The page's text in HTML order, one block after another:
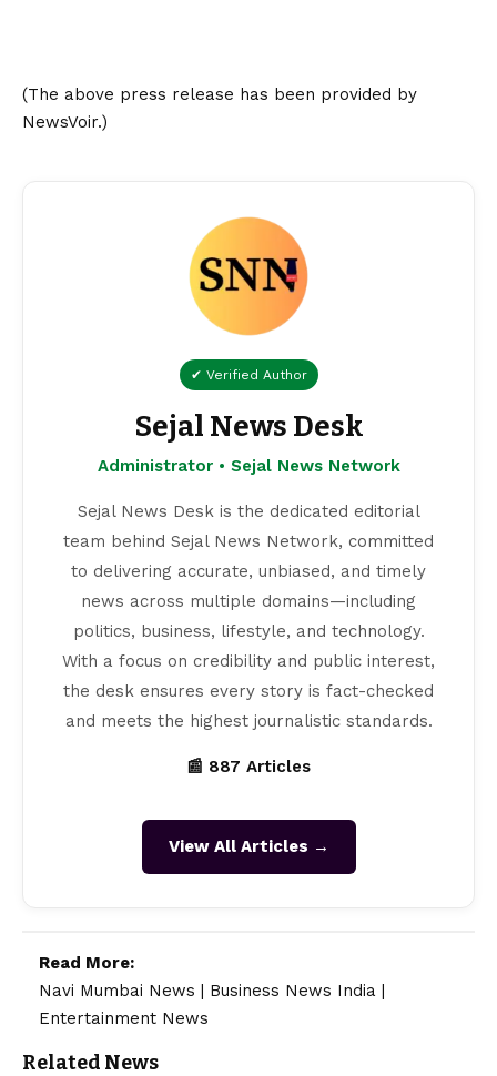
(The above press release has been provided by
NewsVoir.)
✔ Verified Author
Sejal News Desk
Administrator • Sejal News Network
Sejal News Desk is the dedicated editorial
team behind Sejal News Network, committed
to delivering accurate, unbiased, and timely
news across multiple domains—including
politics, business, lifestyle, and technology.
With a focus on credibility and public interest,
the desk ensures every story is fact-checked
and meets the highest journalistic standards.
📰 887 Articles
View All Articles →
Read More:
Navi Mumbai News | Business News India |
Entertainment News
Related News